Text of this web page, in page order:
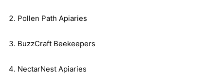
Pollen Path Apiaries
BuzzCraft Beekeepers
NectarNest Apiaries